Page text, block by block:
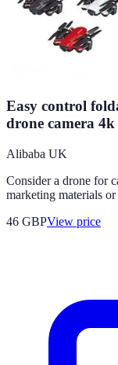
Easy control
drone camera
Alibaba UK
Consider a drone for
marketing materials or
46 GBPView price